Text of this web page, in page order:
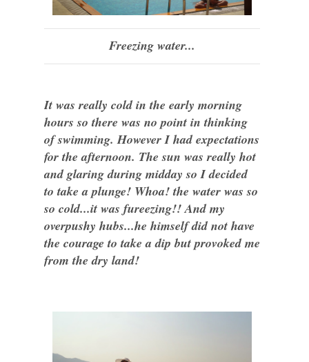
Freezing water...
It was really cold in the early morning
hours so there was no point in thinking
of swimming. However I had expectations
for the afternoon. The sun was really hot
and glaring during midday so I decided
to take a plunge! Whoa! the water was so
so cold...it was fureezing!! And my
overpushy hubs...he himself did not have
the courage to take a dip but provoked me
from the dry land!